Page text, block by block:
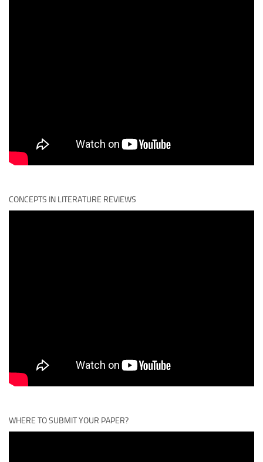
CONCEPTS IN LITERATURE REVIEWS
WHERE TO SUBMIT YOUR PAPER?